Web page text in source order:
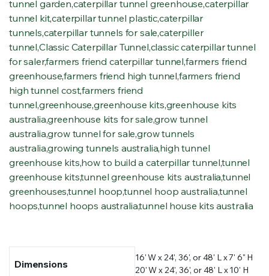
tunnel garden,caterpillar tunnel greenhouse,caterpillar
tunnel kit,caterpillar tunnel plastic,caterpillar
tunnels,caterpillar tunnels for sale,caterpiller
tunnel,Classic Caterpillar Tunnel,classic caterpillar tunnel
for saler,farmers friend caterpillar tunnel,farmers friend
greenhouse,farmers friend high tunnel,farmers friend
high tunnel cost,farmers friend
tunnel,greenhouse,greenhouse kits,greenhouse kits
australia,greenhouse kits for sale,grow tunnel
australia,grow tunnel for sale,grow tunnels
australia,growing tunnels australia,high tunnel
greenhouse kits,how to build a caterpillar tunnel,tunnel
greenhouse kits,tunnel greenhouse kits australia,tunnel
greenhouses,tunnel hoop,tunnel hoop australia,tunnel
hoops,tunnel hoops australia,tunnel house kits australia
Dimensions
16' W x 24', 36', or 48' L x 7' 6" H
20' W x 24', 36', or 48' L x 10' H